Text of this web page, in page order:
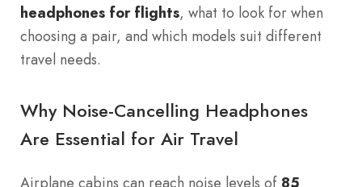
headphones for flights, what to look for when
choosing a pair, and which models suit different
travel needs.
Why Noise-Cancelling Headphones
Are Essential for Air Travel
85